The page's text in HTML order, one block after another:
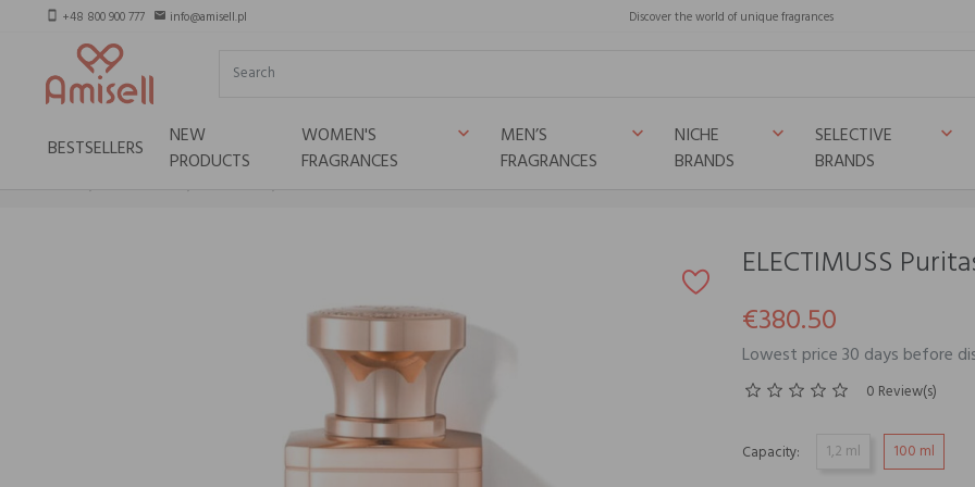
smartphone +48 800 900 777 email info@amisell.pl Discover the world of unique fragrances
BESTSELLERS
NEW
PRODUCTS
WOMEN'S
FRAGRANCES
keyboard_arrow_down
MEN’S
FRAGRANCES
keyboard_arrow_down
NICHE
BRANDS
keyboard_arrow_down
SELECTIVE
BRANDS
keyboard_arrow_down
ELECTIMUSS
€380.50
Lowest price 30 days before
0 Review(s)
Capacity: 1,2 ml 100 ml